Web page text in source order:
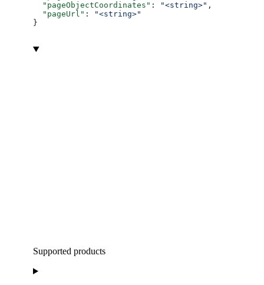
  "pageObjectCoordinates"
: "<string>" ,
  "pageUrl"
:
"<string>"
}
Supported products